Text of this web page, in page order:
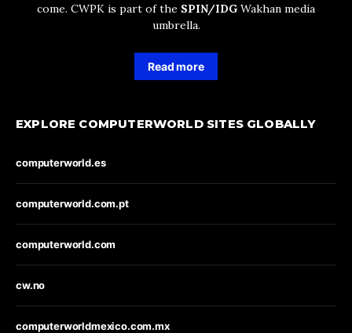
come. CWPK is part of the SPIN/IDG Wakhan media
umbrella.
Read more
EXPLORE COMPUTERWORLD SITES GLOBALLY
computerworld.es
computerworld.com.pt
computerworld.com
cw.no
computerworldmexico.com.mx